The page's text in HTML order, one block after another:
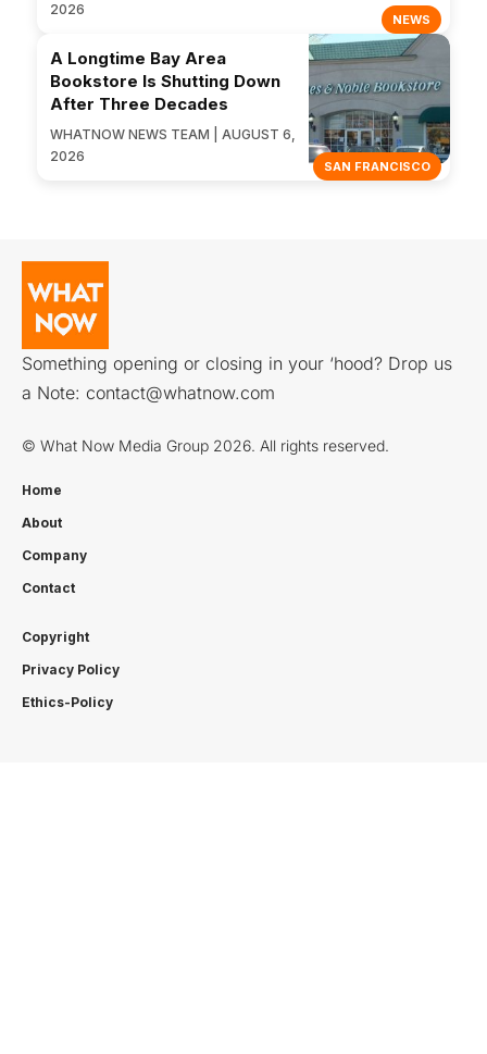
NEWS
2026
SAN FRANCISCO
A Longtime Bay Area
Bookstore Is Shutting Down
After Three Decades
WHATNOW NEWS TEAM | AUGUST 6,
2026
Something opening or closing in your ‘hood? Drop us
a Note: contact@whatnow.com
© What Now Media Group 2026. All rights reserved.
Home
About
Company
Contact
Copyright
Privacy Policy
Ethics-Policy